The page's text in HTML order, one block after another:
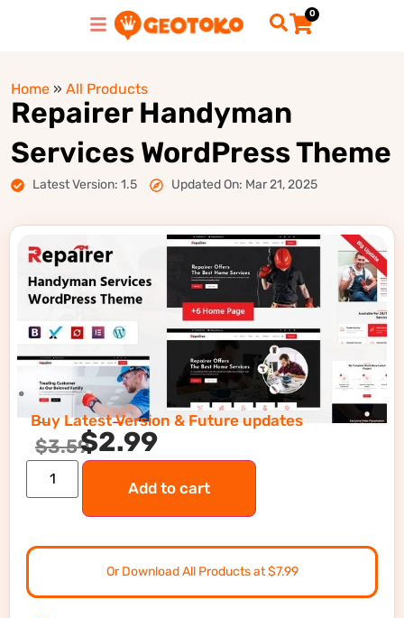
0
Home » All Products
Repairer Handyman
Services WordPress Theme
Latest Version: 1.5 Updated On: Mar 21, 2025
Buy Latest Version & Future updates
$3.59$2.99
Add to cart
Or Download All Products at $7.99